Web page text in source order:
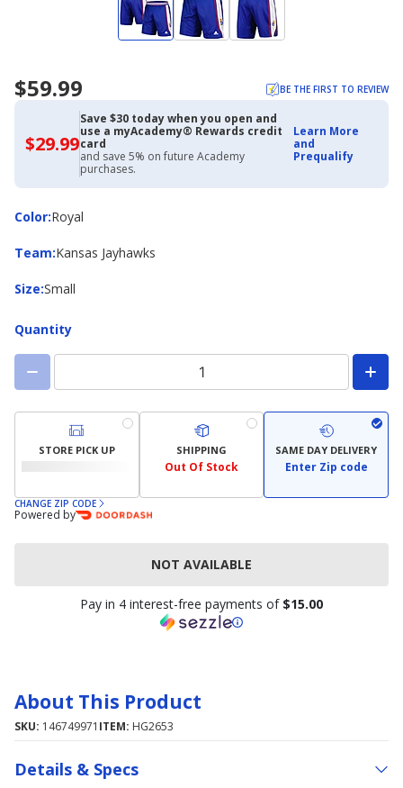
$59.99 BE THE FIRST TO REVIEW
$29.99$29.99
with
Academy
Credit
Card
Save $30 today when you open and
use a myAcademy® Rewards credit
card
and save 5% on future Academy
purchases.
Learn More
and
Prequalify
Color:
ColorRoyal
Team:
Team Kansas Jayhawks
Size:
Size Small
Quantity
STORE PICK UP SHIPPING
Out Of Stock
SAME DAY DELIVERY
Enter Zip code
CHANGE ZIP CODE
Powered by
NOT AVAILABLE
Pay in 4 interest-free payments of $15.00
About This Product
SKU: 146749971 ITEM: HG2653
Details & Specs